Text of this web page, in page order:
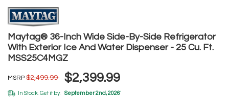
Maytag® 36-Inch Wide Side-By-Side Refrigerator
With Exterior Ice And Water Dispenser - 25 Cu. Ft.
MSS25C4MGZ
MSRP $2,499.99 $2,399.99
In Stock. Get it by: September 2nd, 2026*